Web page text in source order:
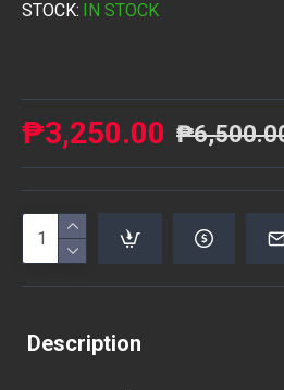
STOCK: IN STOCK
₱3,250.00
Description